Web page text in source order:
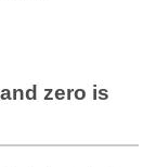
zero is